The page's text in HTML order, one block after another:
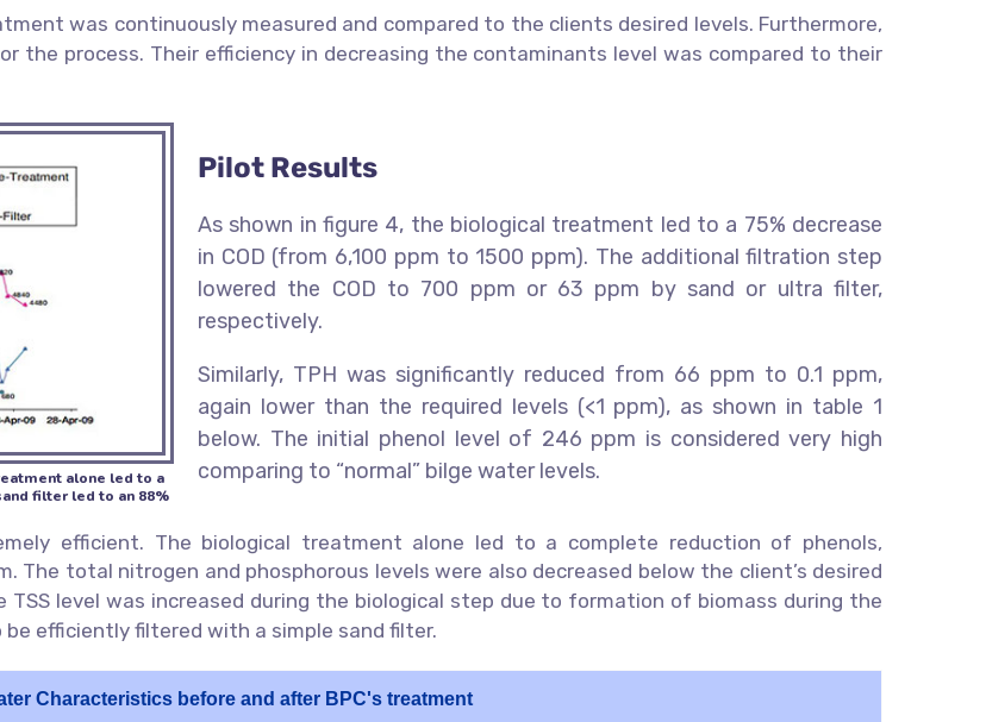
was continuously measured and compared to the clients desired levels. Furthermore,
the process. Their efficiency in decreasing the contaminants level was compared to their
alone led to a
filter led to an 88%
Pilot Results
As shown in figure 4, the biological treatment led to a 75% decrease
in COD (from 6,100 ppm to 1500 ppm). The additional filtration step
lowered the COD to 700 ppm or 63 ppm by sand or ultra filter,
respectively.
Similarly, TPH was significantly reduced from 66 ppm to 0.1 ppm,
again lower than the required levels (<1 ppm), as shown in table 1
below. The initial phenol level of 246 ppm is considered very high
comparing to “normal” bilge water levels.
efficient. The biological treatment alone led to a complete reduction of phenols,
The total nitrogen and phosphorous levels were also decreased below the client’s desired
level was increased during the biological step due to formation of biomass during the
efficiently filtered with a simple sand filter.
Characteristics before and after BPC's treatment